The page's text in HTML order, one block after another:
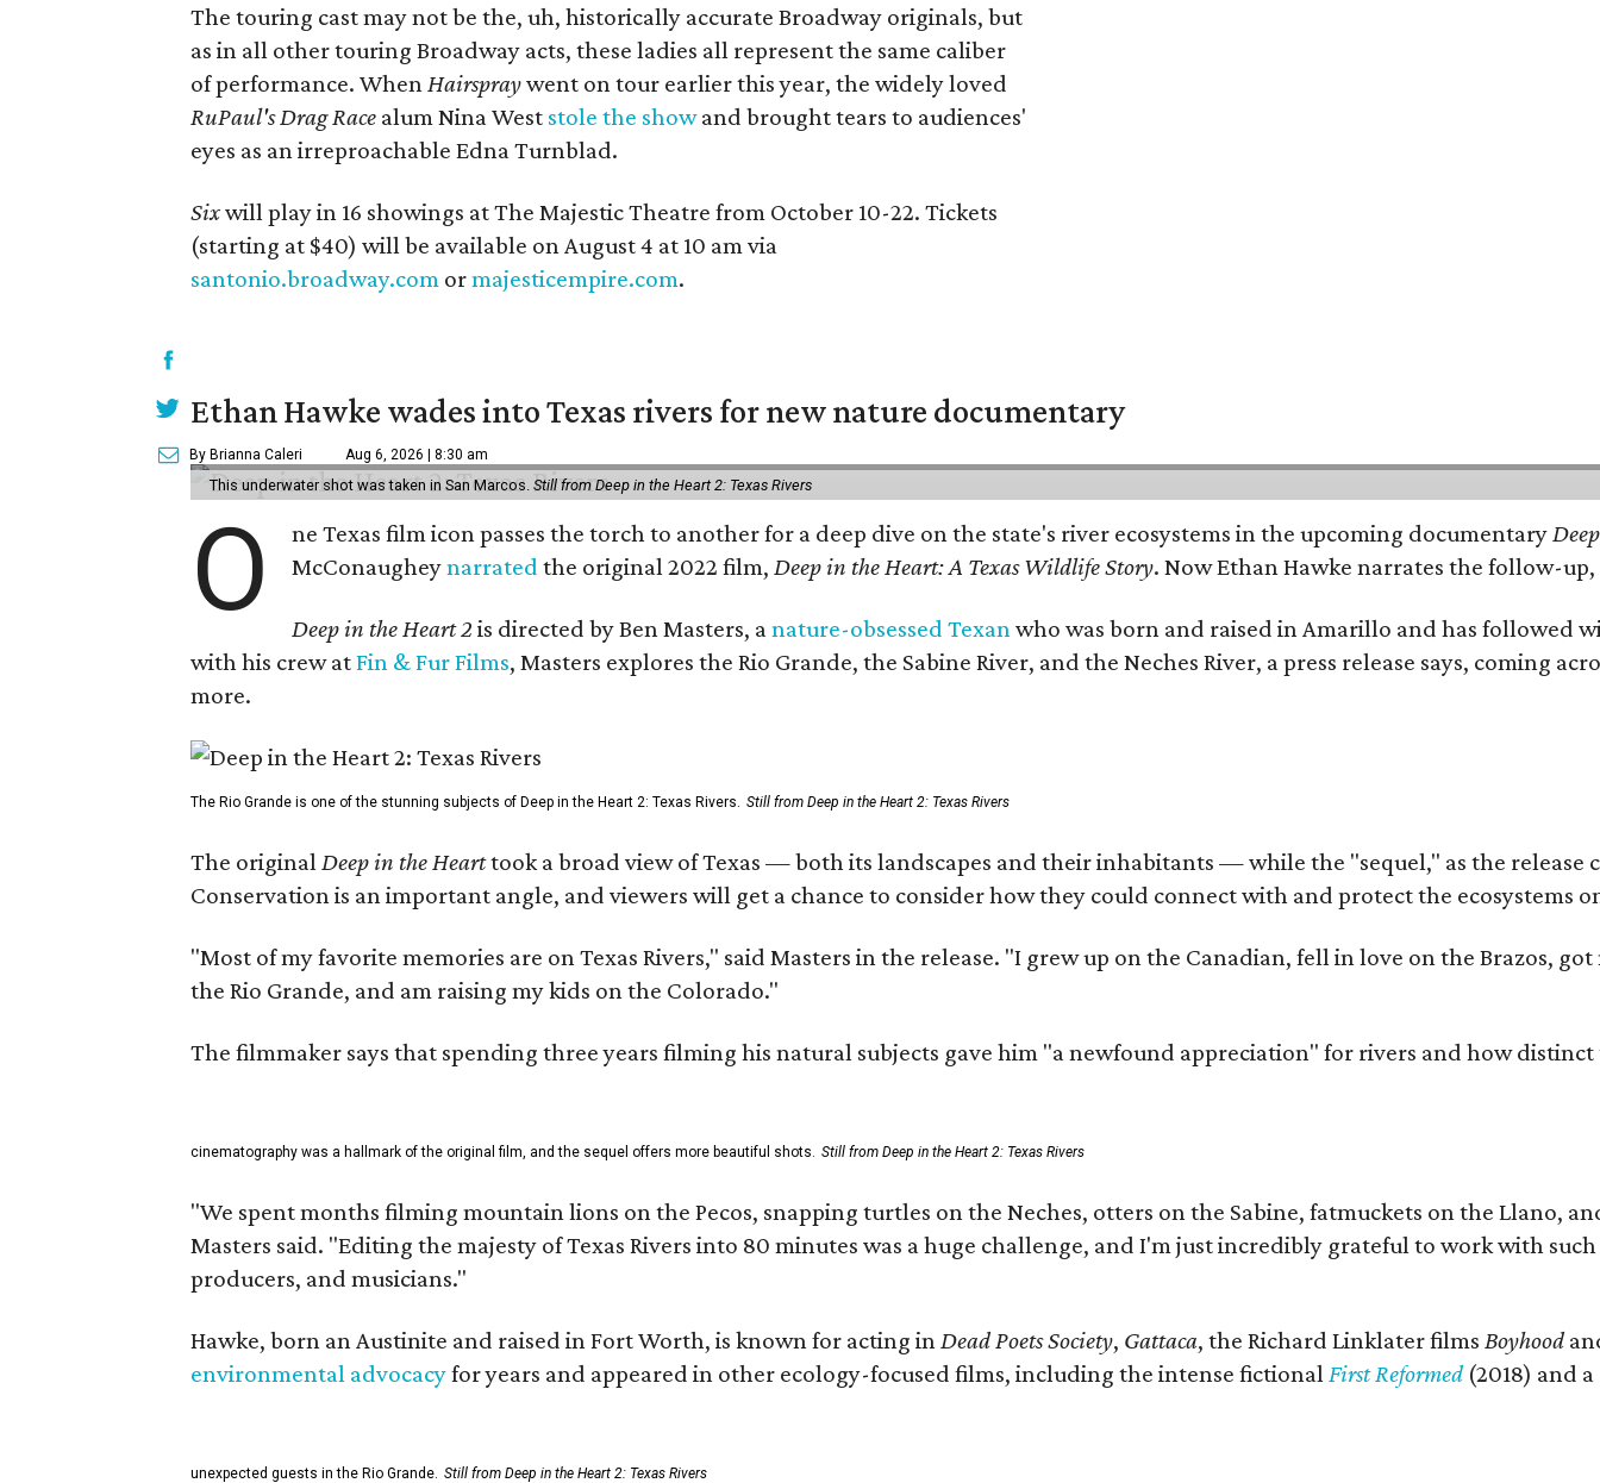
The touring cast may not be the, uh, historically accurate Broadway originals, but
as in all other touring Broadway acts, these ladies all represent the same caliber
of performance. When Hairspraywent on tour earlier this year, the widely loved
RuPaul's Drag Race alum Nina West stole the showand brought tears to audiences'
eyes as an irreproachable Edna Turnblad.
Sixwill play in 16 showings at The Majestic Theatre from October 10-22. Tickets
(starting at $40) will be available on August 4 at 10 am via
santonio.broadway.com ormajesticempire.com.
Ethan Hawke wades into Texas rivers for new nature documentary
By Brianna Caleri Aug 6, 2026 | 8:30 am
This underwater shot was taken in San Marcos. Still from Deep in the Heart 2: Texas Rivers
O ne Texas film icon passes the torch to another for a deep dive on the state's river ecosystems in the upcoming documentary
McConaugheynarrated the original 2022 film, Deep in the Heart: A Texas Wildlife Story. Now Ethan Hawke narrates the follow-
Deep in the Heart 2 is directed by Ben Masters, anature-obsessed Texan who was born and raised in Amarillo and has followed
with his crew atFin & Fur Films, Masters explores the Rio Grande, the Sabine River, and the Neches River, a press release says, coming
more.
The Rio Grande is one of the stunning subjects of Deep in the Heart 2: Texas Rivers. Still from Deep in the Heart 2: Texas Rivers
The original Deep in the Hearttook a broad view of Texas — both its landscapes and their inhabitants — while the "sequel," as the release
Conservation is an important angle, and viewers will get a chance to consider how they could connect with and protect the ecosystems
"Most of my favorite memories are on Texas Rivers," said Masters in the release. "I grew up on the Canadian, fell in love on the Brazos,
the Rio Grande, and am raising my kids on the Colorado."
The filmmaker says that spending three years filming his natural subjects gave him "a newfound appreciation" for rivers and how
cinematography was a hallmark of the original film, and the sequel offers more beautiful shots. Still from Deep in the Heart 2: Texas Rivers
"We spent months filming mountain lions on the Pecos, snapping turtles on the Neches, otters on the Sabine, fatmuckets on the Llano,
Masters said. "Editing the majesty of Texas Rivers into 80 minutes was a huge challenge, and I'm just incredibly grateful to work with
producers, and musicians."
Hawke, born an Austinite and raised in Fort Worth, is known for acting in Dead Poets Society, Gattaca, the Richard Linklater films Boyhood
environmental advocacyfor years and appeared in other ecology-focused films, including the intense fictional First Reformed(2018) and
unexpected guests in the Rio Grande. Still from Deep in the Heart 2: Texas Rivers